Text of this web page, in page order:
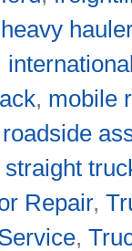
heavy
, mobile
roadside
straight
Repair,
,